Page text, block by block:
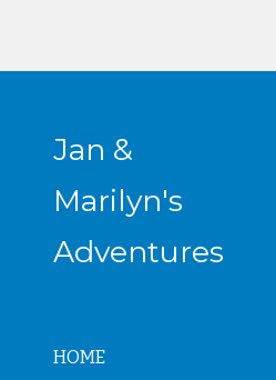
Jan &
Marilyn's
Adventures
HOME